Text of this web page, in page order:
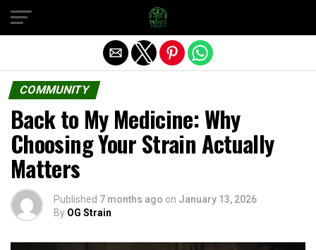
COMMUNITY
Back to My Medicine: Why
Choosing Your Strain Actually
Matters
Published 7 months ago on January 13, 2026
By OG Strain
Exit mobile version